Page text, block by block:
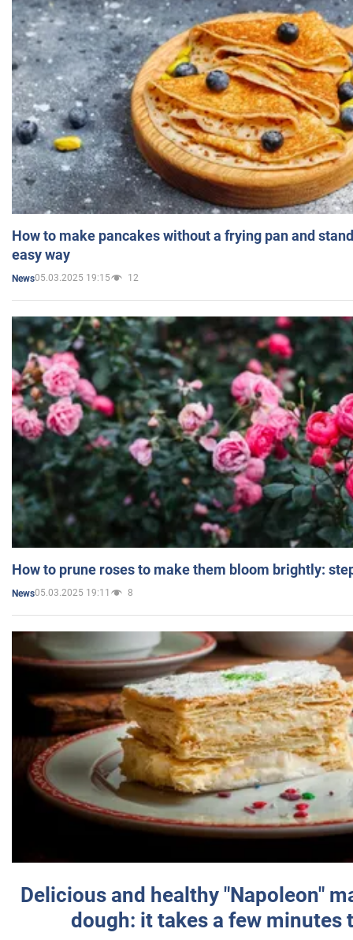
How to make pancakes without a frying pan and
easy way
News05.03.2025 19:15 12
How to prune roses to make them bloom brightly:
News05.03.2025 19:11 8
Delicious and healthy "Napoleon"
dough: it takes a few minutes